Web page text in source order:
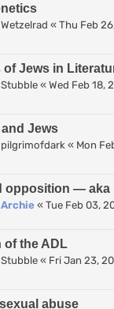
Wetzelrad « Thu Feb
of Jews in
Stubble « Wed Feb 18,
Jews
pilgrimofdark « Mon
opposition — aka
Archie « Tue Feb 03,
of the ADL
Stubble « Fri Jan 23,
abuse